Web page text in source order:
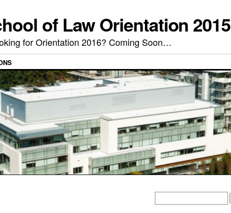
of Law Orientation 2015
for Orientation 2016? Coming Soon…